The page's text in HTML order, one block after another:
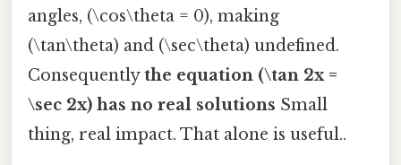
angles, (\cos\theta = 0), making
(\tan\theta) and (\sec\theta) undefined.
Consequentlythe equation (\tan 2x =
\sec 2x) has no real solutions Small
thing, real impact. That alone is useful..